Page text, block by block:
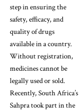
step in ensuring the
safety, efficacy, and
quality of drugs
available in a country.
Without registration,
medicines cannot be
legally used or sold.
Recently, South Africa’s
Sahpra took part in the